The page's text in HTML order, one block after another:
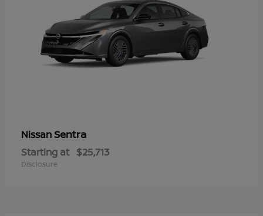
NissanSentra
Starting at $25,713
Disclosure